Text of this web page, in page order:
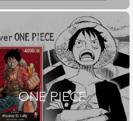
ONE PIECE